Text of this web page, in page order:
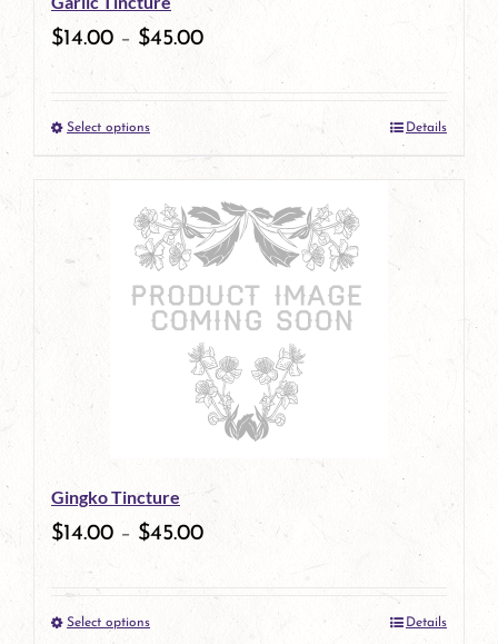
chosen
on
product
$14.00 – $45.00
Select optionsThis
has
multiple
variants.
options
chosen
on
product
Details
Gingko Tincture
$14.00 – $45.00
Select optionsThis
Details